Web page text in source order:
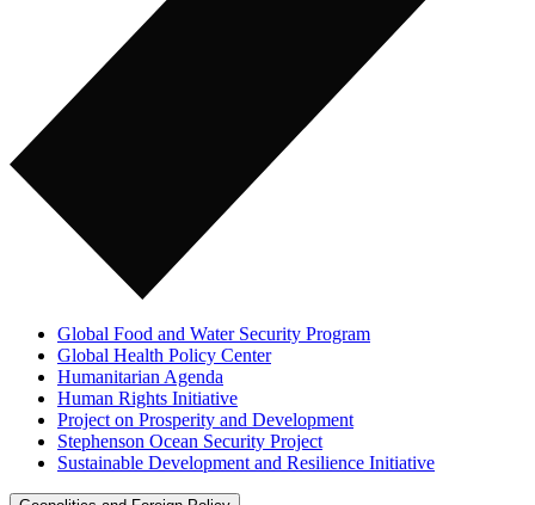
Global Food and Water Security Program
Global Health Policy Center
Humanitarian Agenda
Human Rights Initiative
Project on Prosperity and Development
Stephenson Ocean Security Project
Sustainable Development and Resilience Initiative